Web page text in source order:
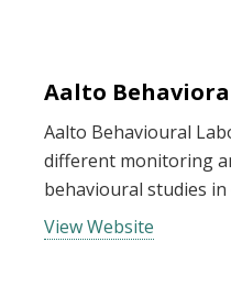
Aalto
Aalto Behavioural
different monitoring
behavioural studies
View Website